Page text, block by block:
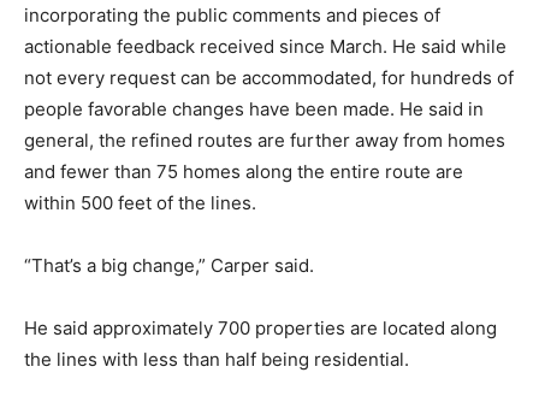
incorporating the public comments and pieces of
actionable feedback received since March. He said while
not every request can be accommodated, for hundreds of
people favorable changes have been made. He said in
general, the refined routes are further away from homes
and fewer than 75 homes along the entire route are
within 500 feet of the lines.
“That’s a big change,” Carper said.
He said approximately 700 properties are located along
the lines with less than half being residential.